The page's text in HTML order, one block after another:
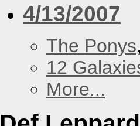
4/13/2007
The Ponys
12
More...